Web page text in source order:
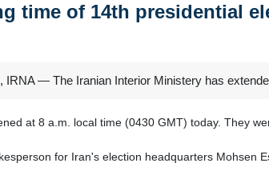
time of 14th presidential
IRNA — The Iranian Interior Ministery has
at 8 a.m. local time (0430 GMT) today. They
for Iran's election headquarters Mohsen